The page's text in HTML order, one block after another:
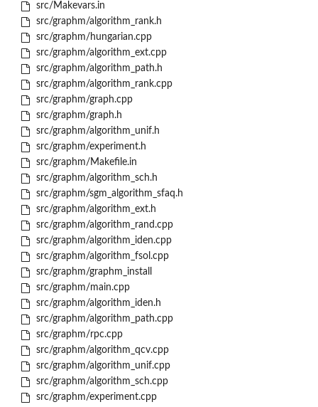
src/Makevars.in
src/graphm/algorithm_rank.h
src/graphm/hungarian.cpp
src/graphm/algorithm_ext.cpp
src/graphm/algorithm_path.h
src/graphm/algorithm_rank.cpp
src/graphm/graph.cpp
src/graphm/graph.h
src/graphm/algorithm_unif.h
src/graphm/experiment.h
src/graphm/Makefile.in
src/graphm/algorithm_sch.h
src/graphm/sgm_algorithm_sfaq.h
src/graphm/algorithm_ext.h
src/graphm/algorithm_rand.cpp
src/graphm/algorithm_iden.cpp
src/graphm/algorithm_fsol.cpp
src/graphm/graphm_install
src/graphm/main.cpp
src/graphm/algorithm_iden.h
src/graphm/algorithm_path.cpp
src/graphm/rpc.cpp
src/graphm/algorithm_qcv.cpp
src/graphm/algorithm_unif.cpp
src/graphm/algorithm_sch.cpp
src/graphm/experiment.cpp